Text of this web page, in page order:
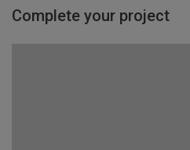
Complete your project